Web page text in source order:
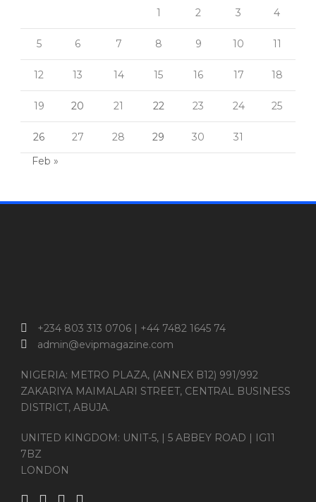
1 2 3 4
5 6 7 8 9 10 11
12 13 14 15 16 17 18
19 20 21 22 23 24 25
26 27 28 29 30
31
Feb »
+234 803 313 0706 | +44 7482 1645 74
admin@evipmagazine.com
NIGERIA: METRO PLAZA, (ANNEX B12) 991/992
ZAKARIYA MAIMALARI STREET, CENTRAL BUSINESS
DISTRICT, ABUJA.
UNITED KINGDOM: UNIT-5, | 5 ABBEY ROAD | IG11
7BZ
LONDON